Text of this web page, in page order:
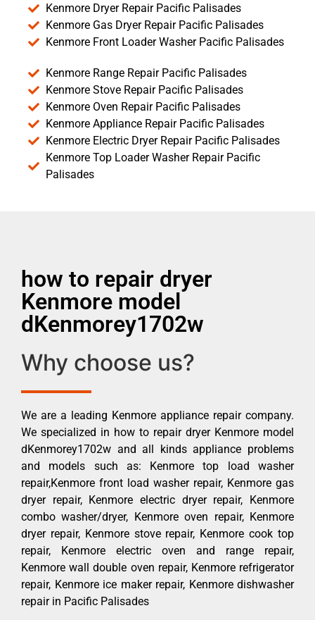
Kenmore Dryer Repair Pacific Palisades
Kenmore Gas Dryer Repair Pacific Palisades
Kenmore Front Loader Washer Pacific Palisades
Kenmore Range Repair Pacific Palisades
Kenmore Stove Repair Pacific Palisades
Kenmore Oven Repair Pacific Palisades
Kenmore Appliance Repair Pacific Palisades
Kenmore Electric Dryer Repair Pacific Palisades
Kenmore Top Loader Washer Repair Pacific
Palisades
how to repair dryer
Kenmore model
dKenmorey1702w
Why choose us?
We are a leading Kenmore appliance repair company.
We specialized in how to repair dryer Kenmore model
dKenmorey1702w and all kinds appliance problems
and models such as: Kenmore top load washer
repair,Kenmore front load washer repair, Kenmore gas
dryer repair, Kenmore electric dryer repair, Kenmore
combo washer/dryer, Kenmore oven repair, Kenmore
dryer repair, Kenmore stove repair, Kenmore cook top
repair, Kenmore electric oven and range repair,
Kenmore wall double oven repair, Kenmore refrigerator
repair, Kenmore ice maker repair, Kenmore dishwasher
repair in Pacific Palisades